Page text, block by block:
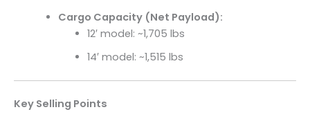
Cargo Capacity (Net Payload):
12′ model: ~1,705 lbs
14′ model: ~1,515 lbs
Key Selling Points